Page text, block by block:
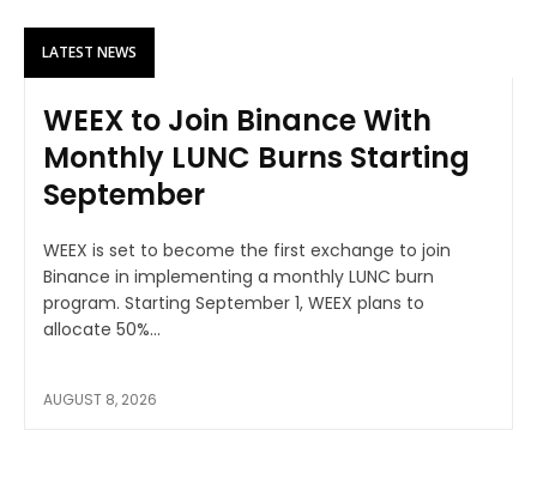
LATEST NEWS
WEEX to Join Binance With
Monthly LUNC Burns Starting
September
WEEX is set to become the first exchange to join
Binance in implementing a monthly LUNC burn
program. Starting September 1, WEEX plans to
allocate 50%...
AUGUST 8, 2026